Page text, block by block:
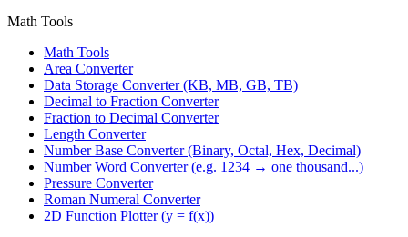
Math Tools
Math Tools
Area Converter
Data Storage Converter (KB, MB, GB, TB)
Decimal to Fraction Converter
Fraction to Decimal Converter
Length Converter
Number Base Converter (Binary, Octal, Hex, Decimal)
Number Word Converter (e.g. 1234 → one thousand...)
Pressure Converter
Roman Numeral Converter
2D Function Plotter (y = f(x))